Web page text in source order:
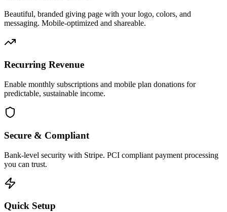
Beautiful, branded giving page with your logo, colors, and
messaging. Mobile-optimized and shareable.
Recurring Revenue
Enable monthly subscriptions and mobile plan donations for
predictable, sustainable income.
Secure & Compliant
Bank-level security with Stripe. PCI compliant payment processing
you can trust.
Quick Setup